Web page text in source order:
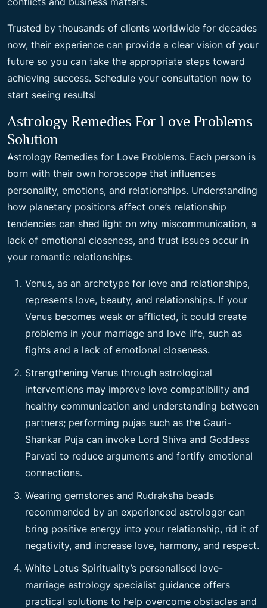
Trusted by thousands of clients worldwide for decades
now, their experience can provide a clear vision of your
future so you can take the appropriate steps toward
achieving success. Schedule your consultation now to
start seeing results!
Astrology Remedies For Love Problems
Solution
Astrology Remedies for Love Problems. Each person is
born with their own horoscope that influences
personality, emotions, and relationships. Understanding
how planetary positions affect one’s relationship
tendencies can shed light on why miscommunication, a
lack of emotional closeness, and trust issues occur in
your romantic relationships.
Venus, as an archetype for love and relationships,
represents love, beauty, and relationships. If your
Venus becomes weak or afflicted, it could create
problems in your marriage and love life, such as
fights and a lack of emotional closeness.
Strengthening Venus through astrological
interventions may improve love compatibility and
healthy communication and understanding between
partners; performing pujas such as the Gauri-
Shankar Puja can invoke Lord Shiva and Goddess
Parvati to reduce arguments and fortify emotional
connections.
Wearing gemstones and Rudraksha beads
recommended by an experienced astrologer can
bring positive energy into your relationship, rid it of
negativity, and increase love, harmony, and respect.
White Lotus Spirituality’s personalised love-
marriage astrology specialist guidance offers
practical solutions to help overcome obstacles and